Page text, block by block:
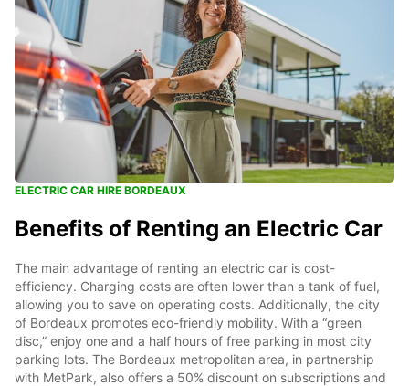
ELECTRIC CAR HIRE BORDEAUX
Benefits of Renting an Electric Car
The main advantage of renting an electric car is cost-
efficiency. Charging costs are often lower than a tank of fuel,
allowing you to save on operating costs. Additionally, the city
of Bordeaux promotes eco-friendly mobility. With a “green
disc,” enjoy one and a half hours of free parking in most city
parking lots. The Bordeaux metropolitan area, in partnership
with MetPark, also offers a 50% discount on subscriptions and